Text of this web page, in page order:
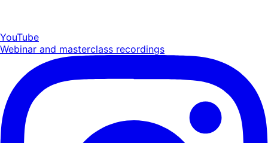
YouTube
Webinar and masterclass recordings